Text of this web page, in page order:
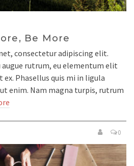
Be More
consectetur adipiscing elit.
augue rutrum, eu elementum elit
Phasellus quis mi in ligula
enim. Nam magna turpis, rutrum
0